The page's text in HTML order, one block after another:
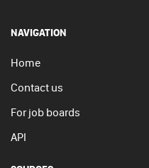
NAVIGATION
Home
Contact us
For job boards
API